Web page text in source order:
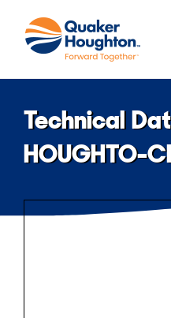
content
Technical
HOUGHTO-